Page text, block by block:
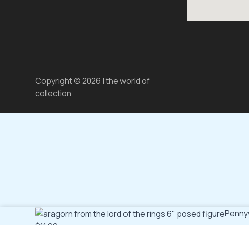
Copyright © 2026 | the world of
collection